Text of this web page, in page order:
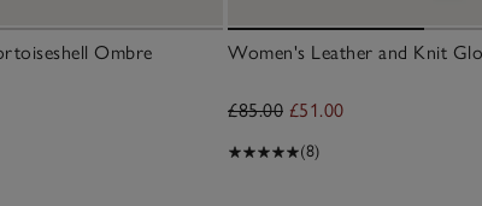
Ombre
Women's Leather and Knit
£85.00 £51.00
(8)